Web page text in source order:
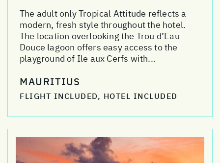
The adult only Tropical Attitude reflects a
modern, fresh style throughout the hotel.
The location overlooking the Trou d’Eau
Douce lagoon offers easy access to the
playground of Ile aux Cerfs with...
MAURITIUS
FLIGHT INCLUDED, HOTEL INCLUDED